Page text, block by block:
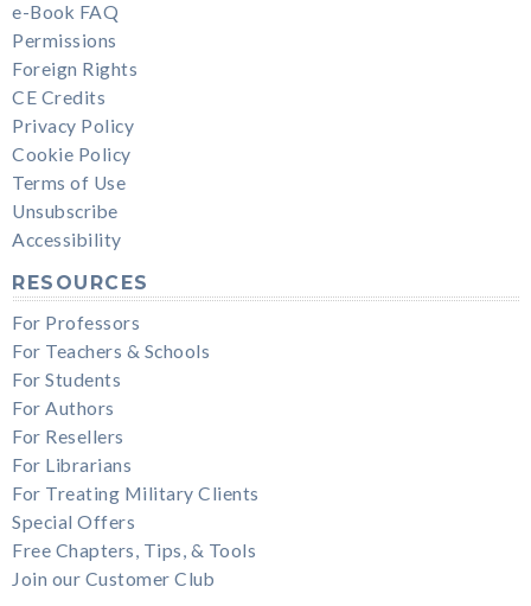
e-Book FAQ
Permissions
Foreign Rights
CE Credits
Privacy Policy
Cookie Policy
Terms of Use
Unsubscribe
Accessibility
RESOURCES
For Professors
For Teachers & Schools
For Students
For Authors
For Resellers
For Librarians
For Treating Military Clients
Special Offers
Free Chapters, Tips, & Tools
Join our Customer Club